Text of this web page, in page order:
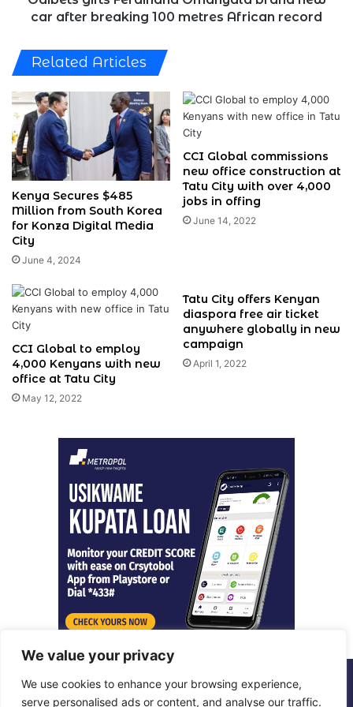
We value your privacy
We use cookies to enhance your browsing experience,
serve personalised ads or content, and analyse our traffic.
metres
record
car after breaking 100 metres African record
Related Articles
Kenya Secures $485
Million from South Korea
for Konza Digital Media
City
June 4, 2024
CCI Global commissions
new office construction at
Tatu City with over 4,000
jobs in offing
June 14, 2022
CCI Global to employ
4,000 Kenyans with new
office at Tatu City
May 12, 2022
Tatu City offers Kenyan
diaspora free air ticket
anywhere globally in new
campaign
April 1, 2022
© Copyright 2026, All Rights Reserved | Metropol Digital